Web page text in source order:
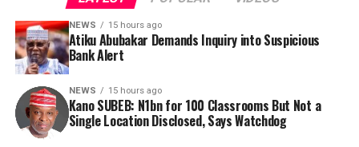
By Yusuf Danjuma Yunusa
NEWS 15 hours ago
Atiku Abubakar Demands Inquiry into Suspicious
Bank Alert
NEWS 15 hours ago
Kano SUBEB: N1bn for 100 Classrooms But Not a
Single Location Disclosed, Says Watchdog